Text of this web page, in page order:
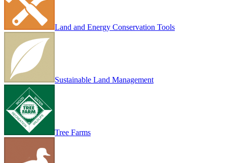
Land and Energy Conservation Tools
Sustainable Land Management
Tree Farms